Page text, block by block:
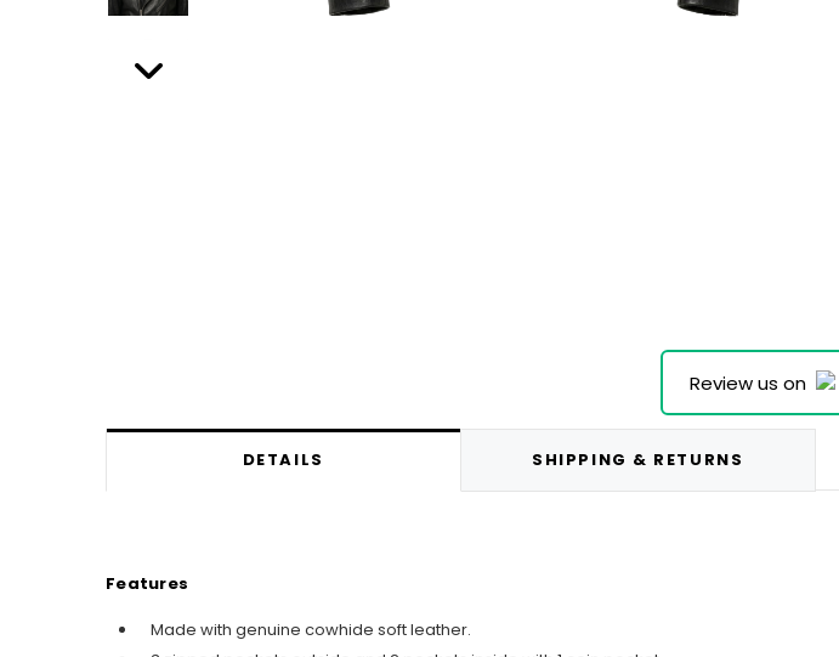
Review us on
DETAILS SHIPPING & RETURNS
Features
Made with genuine cowhide soft leather.